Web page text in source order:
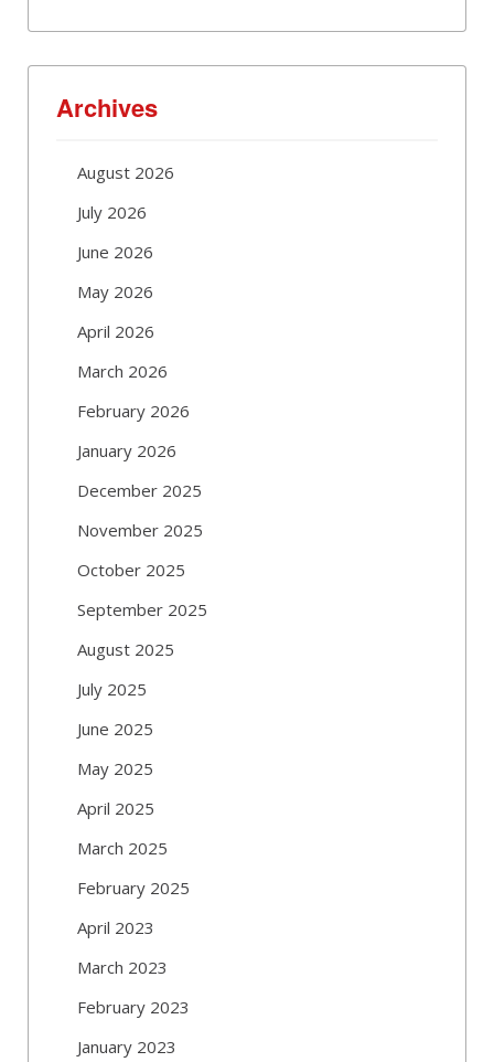
Archives
August 2026
July 2026
June 2026
May 2026
April 2026
March 2026
February 2026
January 2026
December 2025
November 2025
October 2025
September 2025
August 2025
July 2025
June 2025
May 2025
April 2025
March 2025
February 2025
April 2023
March 2023
February 2023
January 2023